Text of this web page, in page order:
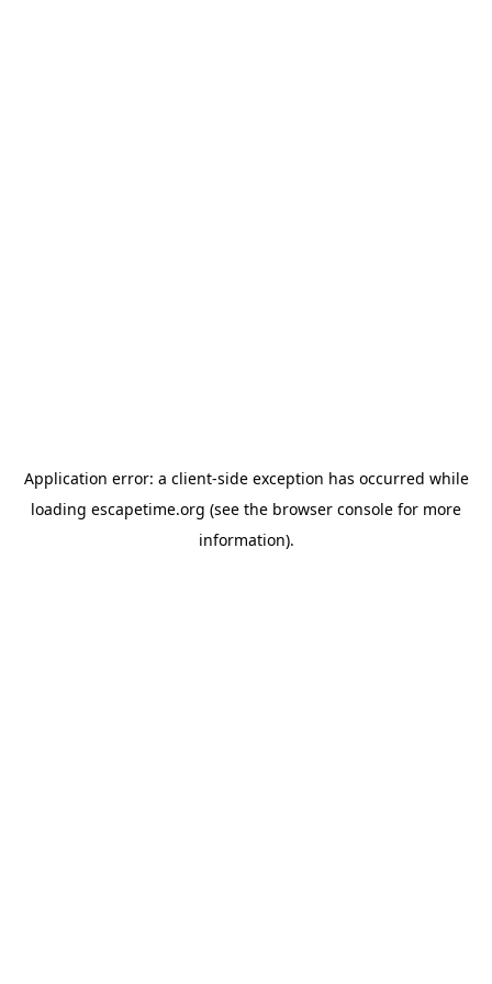
Application error: a client-side exception has occurred while
loading escapetime.org (see the browser console for more
information).